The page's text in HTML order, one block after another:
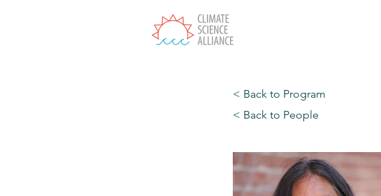
< Back to Program
< Back to People